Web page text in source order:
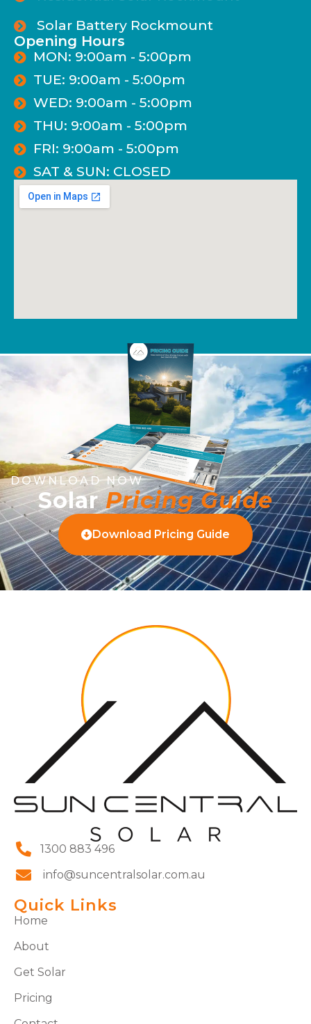
Solar Battery Rockmount
Opening Hours
MON: 9:00am - 5:00pm
TUE: 9:00am - 5:00pm
WED: 9:00am - 5:00pm
THU: 9:00am - 5:00pm
FRI: 9:00am - 5:00pm
SAT & SUN: CLOSED
DOWNLOAD NOW
SolarPricing Guide
Download Pricing Guide
1300 883 496
info@suncentralsolar.com.au
Quick Links
Home
About
Get Solar
Pricing